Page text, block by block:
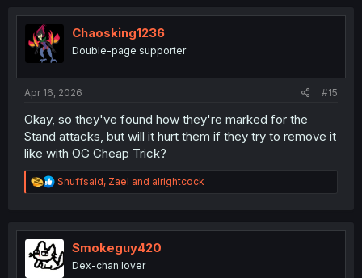
Chaosking1236
Double-page supporter
Apr 16, 2026 #15
Okay, so they've found how they're marked for the
Stand attacks, but will it hurt them if they try to remove it
like with OG Cheap Trick?
R
e
t
o
n
Snuffsaid, Zael and alrightcock
Smokeguy420
Dex-chan lover